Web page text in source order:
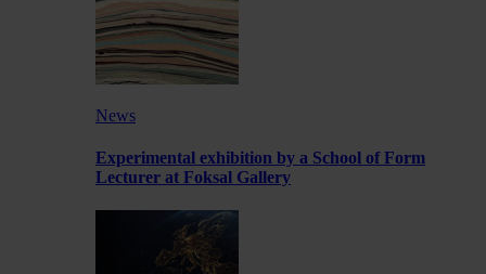
News
Experimental exhibition by a School of Form
Lecturer at Foksal Gallery